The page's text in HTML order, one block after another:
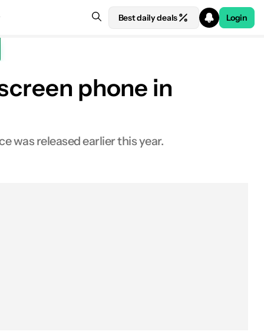
Best daily deals Login
phone in
was released earlier this year.